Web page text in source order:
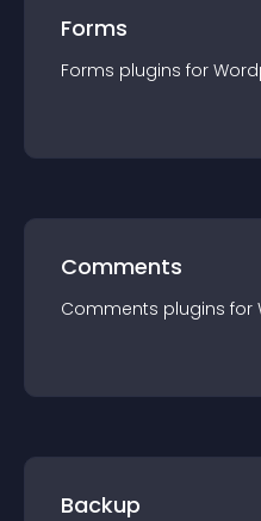
Forms
Forms plugins for
Comments
Comments plugins for
Backup